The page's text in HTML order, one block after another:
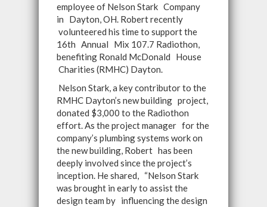
employee of Nelson Stark Company
in Dayton, OH. Robert recently
volunteered his time to support the
16th Annual Mix 107.7 Radiothon,
benefiting Ronald McDonald House
Charities (RMHC) Dayton.
Nelson Stark, a key contributor to the
RMHC Dayton’s new building project,
donated $3,000 to the Radiothon
effort. As the project manager for the
company’s plumbing systems work on
the new building, Robert has been
deeply involved since the project’s
inception. He shared, “Nelson Stark
was brought in early to assist the
design team by influencing the design